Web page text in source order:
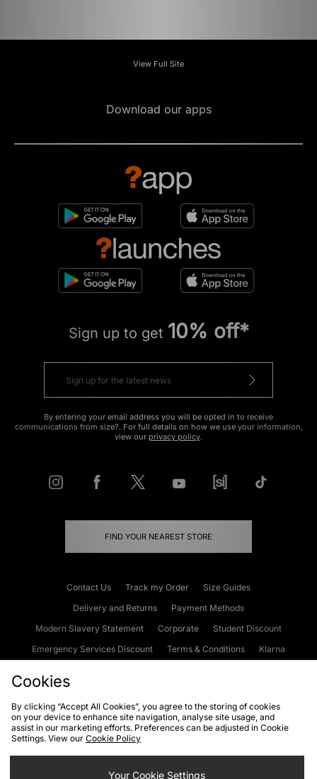
View Full Site
Download our apps
Sign up to get 10% off*
By entering your email address you will be opted in to receive
communications from size?. For full details on how we use your information,
view our privacy policy.
FIND YOUR NEAREST STORE
Contact Us Track my Order
Size Guides
Delivery and Returns
Payment Methods
Modern Slavery Statement
Corporate
Student Discount
Emergency Services Discount
Terms & Conditions
Klarna
Cookies Terms & Conditions WEEE FAQs
Site Security
Privacy
Cookie Settings
Cookies
By clicking “Accept All Cookies”, you agree to the storing of cookies
on your device to enhance site navigation, analyse site usage, and
assist in our marketing efforts. Preferences can be adjusted in Cookie
Settings. View our Cookie Policy
Your Cookie Settings